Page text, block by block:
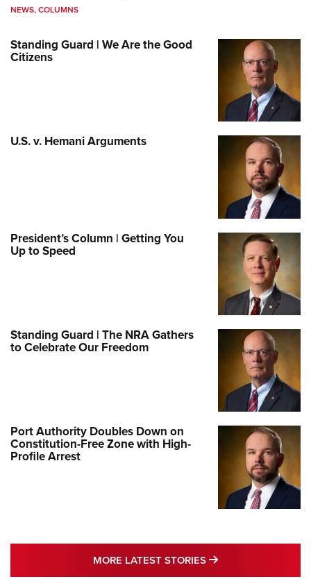
NEWS,COLUMNS
Standing Guard | We Are the Good
Citizens
U.S. v. Hemani Arguments
President’s Column | Getting You
Up to Speed
Standing Guard | The NRA Gathers
to Celebrate Our Freedom
Port Authority Doubles Down on
Constitution-Free Zone with High-
Profile Arrest
MORE LATEST STORIES MORE LATEST